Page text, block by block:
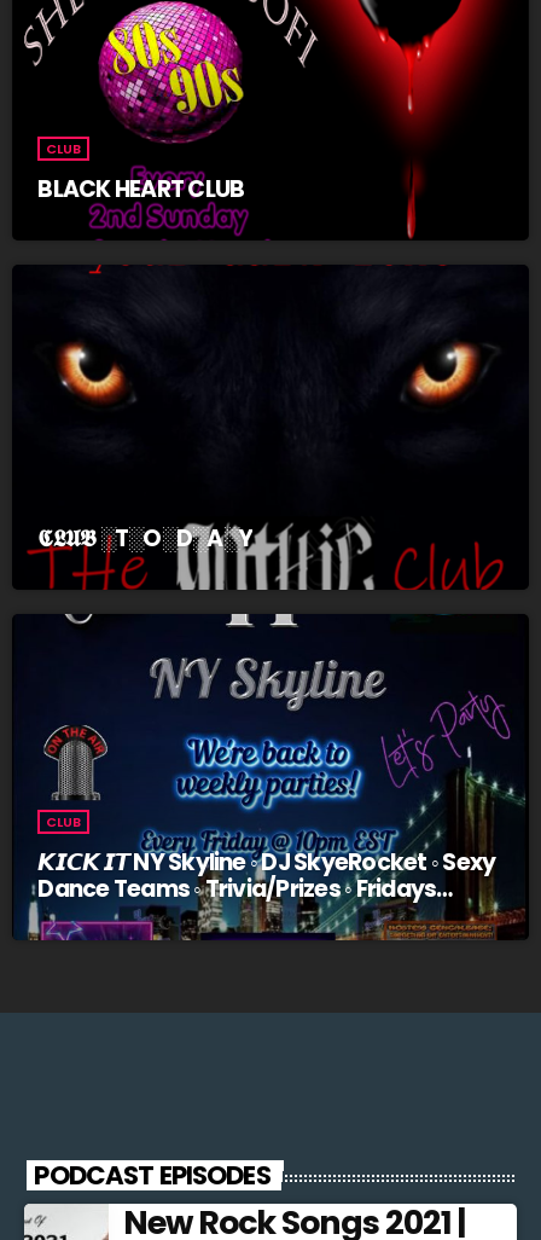
CLUB
BLACK HEART CLUB
𝕮𝕷𝖀𝕭 ░T░O░D░A░Y
CLUB
𝙆𝙄𝘾𝙆 𝙄𝙏 NY Skyline ◦ DJ SkyeRocket ◦ Sexy
Dance Teams ◦ Trivia/Prizes ◦ Fridays
@10pm EST
PODCAST EPISODES
New Rock Songs 2021 |